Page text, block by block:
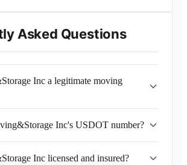
Asked Questions
Inc a legitimate moving
Inc's USDOT number?
Inc licensed and insured?